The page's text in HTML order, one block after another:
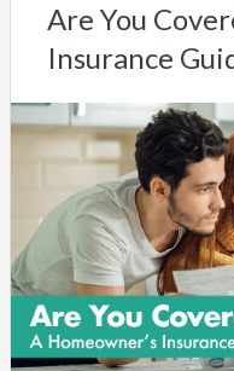
Are You
Insurance